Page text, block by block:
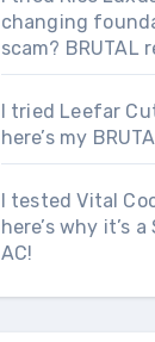
changing
scam? BRUTAL
I tried Leefar
here’s my
I tested Vital
here’s why it’s
AC!